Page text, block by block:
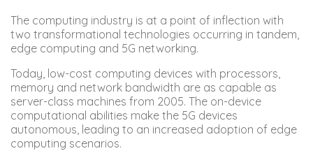
The computing industry is at a point of inflection with
two transformational technologies occurring in tandem,
edge computing and 5G networking.
Today, low-cost computing devices with processors,
memory and network bandwidth are as capable as
server-class machines from 2005. The on-device
computational abilities make the 5G devices
autonomous, leading to an increased adoption of edge
computing scenarios.